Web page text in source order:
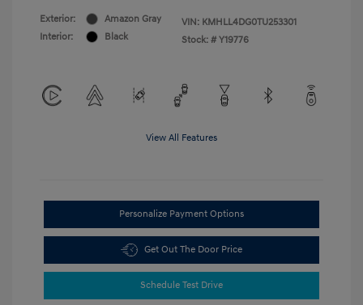
Exterior:
Amazon Gray
Interior:
Black
VIN: KMHLL4DG0TU253301
Stock: # Y19776
View All Features
Personalize Payment Options
Get Out The Door Price
Schedule Test Drive